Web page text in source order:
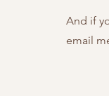
And if
email